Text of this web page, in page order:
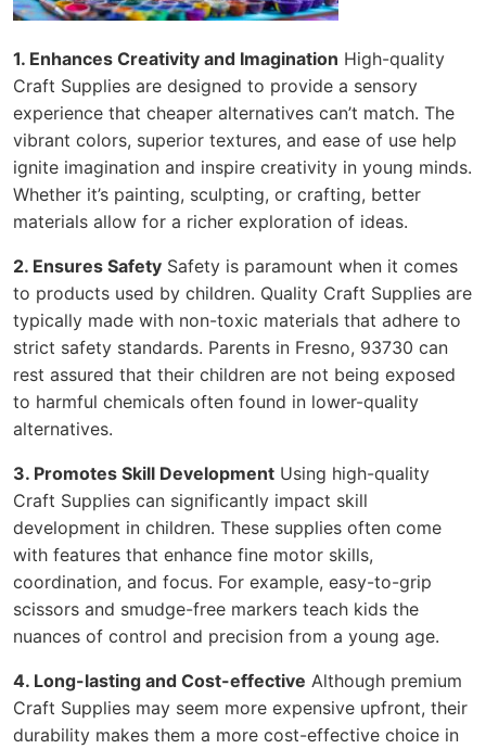
1. Enhances Creativity and Imagination High-quality
Craft Supplies are designed to provide a sensory
experience that cheaper alternatives can’t match. The
vibrant colors, superior textures, and ease of use help
ignite imagination and inspire creativity in young minds.
Whether it’s painting, sculpting, or crafting, better
materials allow for a richer exploration of ideas.
2. Ensures Safety Safety is paramount when it comes
to products used by children. Quality Craft Supplies are
typically made with non-toxic materials that adhere to
strict safety standards. Parents in Fresno, 93730 can
rest assured that their children are not being exposed
to harmful chemicals often found in lower-quality
alternatives.
3. Promotes Skill Development Using high-quality
Craft Supplies can significantly impact skill
development in children. These supplies often come
with features that enhance fine motor skills,
coordination, and focus. For example, easy-to-grip
scissors and smudge-free markers teach kids the
nuances of control and precision from a young age.
4. Long-lasting and Cost-effective Although premium
Craft Supplies may seem more expensive upfront, their
durability makes them a more cost-effective choice in